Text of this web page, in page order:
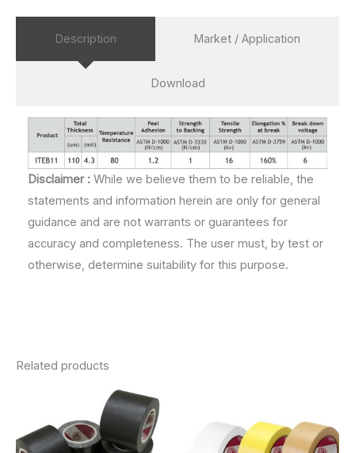
Description Market / Application
Download
Disclaimer :While we believe them to be reliable, the
statements and information herein are only for general
guidance and are not warrants or guarantees for
accuracy and completeness. The user must, by test or
otherwise, determine suitability for this purpose.
Related products